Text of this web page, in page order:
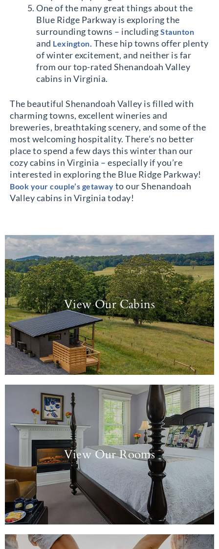
One of the many great things about the
Blue Ridge Parkway is exploring the
surrounding towns – including Staunton
and Lexington. These hip towns offer plenty
of winter excitement, and neither is far
from our top-rated Shenandoah Valley
cabins in Virginia.
The beautiful Shenandoah Valley is filled with
charming towns, excellent wineries and
breweries, breathtaking scenery, and some of the
most welcoming hospitality. There’s no better
place to spend a few days this winter than our
cozy cabins in Virginia – especially if you’re
interested in exploring the Blue Ridge Parkway!
Book your couple’s getaway to our Shenandoah
Valley cabins in Virginia today!
View Our Cabins
View Our Rooms